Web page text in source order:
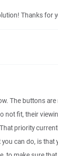
Thanks for
The buttons
not fit, their
priority
can do, is that